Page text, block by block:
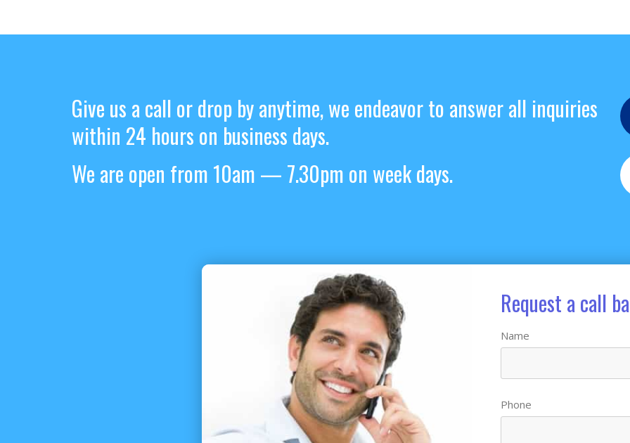
Give us a call or drop by anytime, we endeavor to answer all inquiries
within 24 hours on business days.
We are open from 10am — 7.30pm on week days.
Request a call
Name
Phone